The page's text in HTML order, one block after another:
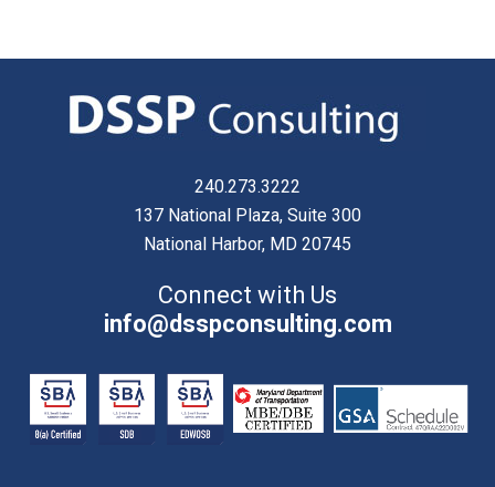
240.273.3222
137 National Plaza, Suite 300
National Harbor, MD 20745
Connect with Us
info@dsspconsulting.com